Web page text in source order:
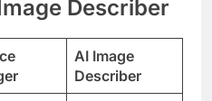
Describer
AI Image
Describer